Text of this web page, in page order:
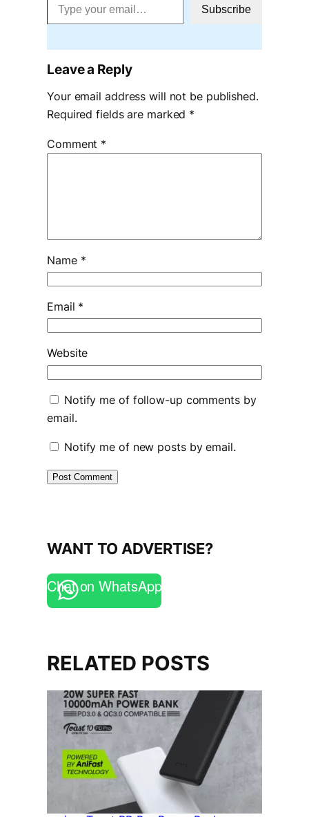
Subscribe
Leave a Reply
Your email address will not be published.
Required fields are marked *
Comment *
Name *
Email *
Website
Notify me of follow-up comments by
email.
Notify me of new posts by email.
WANT TO ADVERTISE?
Chat on WhatsApp
RELATED POSTS